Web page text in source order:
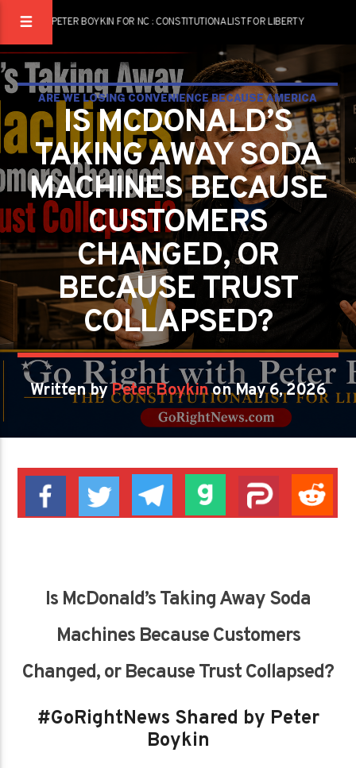
PETER BOYKIN FOR NC : CONSTITUTIONALIST FOR LIBERTY
ARE WE LOSING CONVENIENCE BECAUSE AMERICA
LOST RESPONSIBILITY?
PETER BOYKIN PETER BOYKIN FOR NC
IS MCDONALD’S
TAKING AWAY SODA
MACHINES BECAUSE
CUSTOMERS
CHANGED, OR
BECAUSE TRUST
COLLAPSED?
Written byPeter Boykinon May 6, 2026
Is McDonald’s Taking Away Soda
Machines Because Customers
Changed, or Because Trust Collapsed?
#GoRightNews Shared by Peter
Boykin